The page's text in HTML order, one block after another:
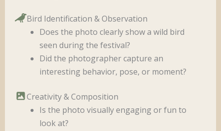
Bird Identification & Observation
Does the photo clearly show a wild bird
seen during the festival?
Did the photographer capture an
interesting behavior, pose, or moment?
Creativity & Composition
Is the photo visually engaging or fun to
look at?